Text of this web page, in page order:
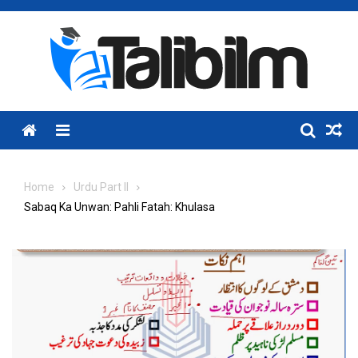
Skip
Menu
Home
Urdu Part II
Sabaq Ka Unwan: Pahli Fatah: Khulasa